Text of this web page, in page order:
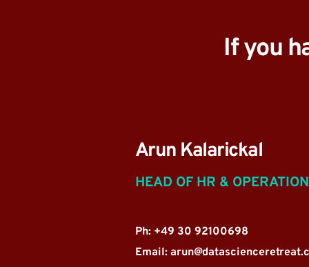
If you
Arun Kalarickal
HEAD OF HR &
Ph: +49 30 92100698
Email: